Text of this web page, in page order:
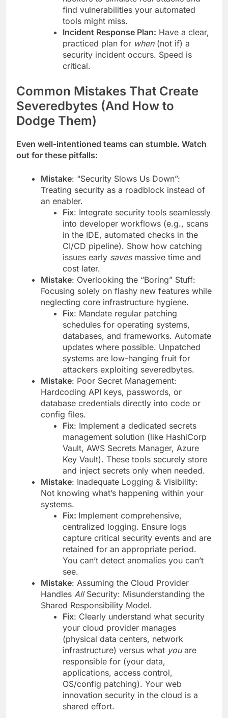
find vulnerabilities your automated
tools might miss.
Incident Response Plan: Have a clear,
practiced plan for when(not if) a
security incident occurs. Speed is
critical.
Common Mistakes That Create
Severedbytes (And How to
Dodge Them)
Even well-intentioned teams can stumble. Watch
out for these pitfalls:
Mistake: “Security Slows Us Down”:
Treating security as a roadblock instead of
an enabler.
Fix: Integrate security tools seamlessly
into developer workflows (e.g., scans
in the IDE, automated checks in the
CI/CD pipeline). Show how catching
issues early savesmassive time and
cost later.
Mistake: Overlooking the “Boring” Stuff:
Focusing solely on flashy new features while
neglecting core infrastructure hygiene.
Fix: Mandate regular patching
schedules for operating systems,
databases, and frameworks. Automate
updates where possible. Unpatched
systems are low-hanging fruit for
attackers exploiting severedbytes.
Mistake: Poor Secret Management:
Hardcoding API keys, passwords, or
database credentials directly into code or
config files.
Fix: Implement a dedicated secrets
management solution (like HashiCorp
Vault, AWS Secrets Manager, Azure
Key Vault). These tools securely store
and inject secrets only when needed.
Mistake: Inadequate Logging & Visibility:
Not knowing what’s happening within your
systems.
Fix: Implement comprehensive,
centralized logging. Ensure logs
capture critical security events and are
retained for an appropriate period.
You can’t detect anomalies you can’t
see.
Mistake: Assuming the Cloud Provider
Handles AllSecurity: Misunderstanding the
Shared Responsibility Model.
Fix: Clearly understand what security
your cloud provider manages
(physical data centers, network
infrastructure) versus what youare
responsible for (your data,
applications, access control,
OS/config patching). Your web
innovation security in the cloud is a
shared effort.